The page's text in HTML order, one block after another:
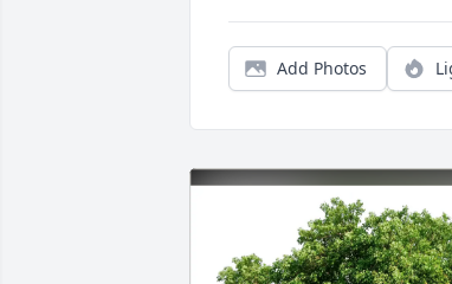
Add Photos